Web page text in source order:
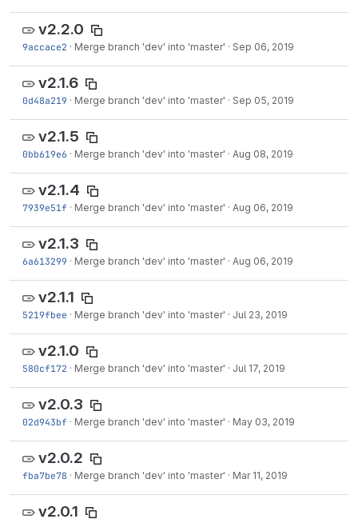
v2.2.0
9accace2 · Merge branch 'dev' into 'master' · Sep 06, 2019
v2.1.6
0d48a219 · Merge branch 'dev' into 'master' · Sep 05, 2019
v2.1.5
0bb619e6 · Merge branch 'dev' into 'master' · Aug 08, 2019
v2.1.4
7939e51f · Merge branch 'dev' into 'master' · Aug 06, 2019
v2.1.3
6a613299 · Merge branch 'dev' into 'master' · Aug 06, 2019
v2.1.1
5219fbee · Merge branch 'dev' into 'master' · Jul 23, 2019
v2.1.0
580cf172 · Merge branch 'dev' into 'master' · Jul 17, 2019
v2.0.3
02d943bf · Merge branch 'dev' into 'master' · May 03, 2019
v2.0.2
fba7be78 · Merge branch 'dev' into 'master' · Mar 11, 2019
v2.0.1